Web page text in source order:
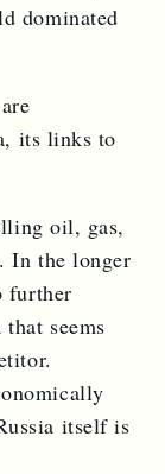
dominated
its links to
oil, gas,
In the longer
further
seems
itself is